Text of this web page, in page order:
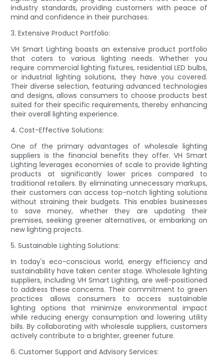
industry standards, providing customers with peace of
mind and confidence in their purchases.
3. Extensive Product Portfolio:
VH Smart Lighting boasts an extensive product portfolio
that caters to various lighting needs. Whether you
require commercial lighting fixtures, residential LED bulbs,
or industrial lighting solutions, they have you covered.
Their diverse selection, featuring advanced technologies
and designs, allows consumers to choose products best
suited for their specific requirements, thereby enhancing
their overall lighting experience.
4. Cost-Effective Solutions:
One of the primary advantages of wholesale lighting
suppliers is the financial benefits they offer. VH Smart
Lighting leverages economies of scale to provide lighting
products at significantly lower prices compared to
traditional retailers. By eliminating unnecessary markups,
their customers can access top-notch lighting solutions
without straining their budgets. This enables businesses
to save money, whether they are updating their
premises, seeking greener alternatives, or embarking on
new lighting projects.
5. Sustainable Lighting Solutions:
In today's eco-conscious world, energy efficiency and
sustainability have taken center stage. Wholesale lighting
suppliers, including VH Smart Lighting, are well-positioned
to address these concerns. Their commitment to green
practices allows consumers to access sustainable
lighting options that minimize environmental impact
while reducing energy consumption and lowering utility
bills. By collaborating with wholesale suppliers, customers
actively contribute to a brighter, greener future.
6. Customer Support and Advisory Services: